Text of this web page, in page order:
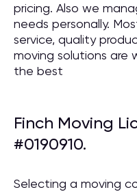
pricing. Also we
needs personally.
service, quality
moving solutions are
the best
Finch Moving
#0190910.
Selecting a moving